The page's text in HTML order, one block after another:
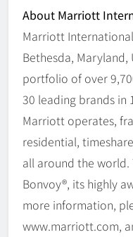
About Marriott
Marriott
Bethesda, Maryland,
portfolio of over
30 leading brands in
Marriott operates,
residential,
all around the
Bonvoy®, its highly
more information,
www.marriott.com,